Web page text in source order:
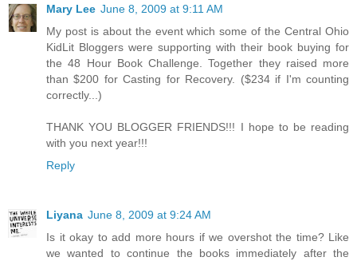
Mary Lee June 8, 2009 at 9:11 AM
My post is about the event which some of the Central Ohio
KidLit Bloggers were supporting with their book buying for
the 48 Hour Book Challenge. Together they raised more
than $200 for Casting for Recovery. ($234 if I'm counting
correctly...)
THANK YOU BLOGGER FRIENDS!!! I hope to be reading
with you next year!!!
Reply
Liyana June 8, 2009 at 9:24 AM
Is it okay to add more hours if we overshot the time? Like
we wanted to continue the books immediately after the